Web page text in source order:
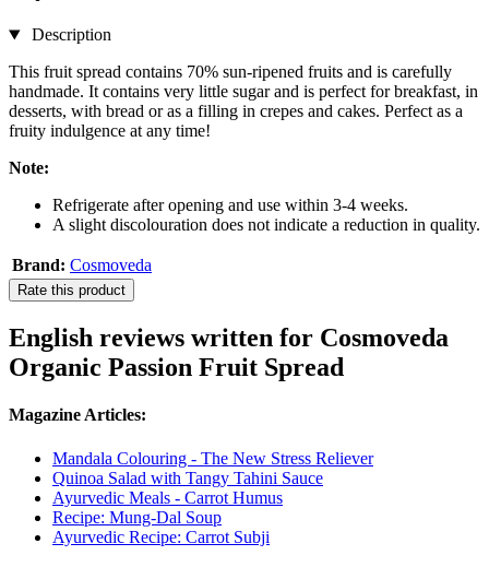
Description
This fruit spread contains 70% sun-ripened fruits and is carefully
handmade. It contains very little sugar and is perfect for breakfast, in
desserts, with bread or as a filling in crepes and cakes. Perfect as a
fruity indulgence at any time!
Note:
Refrigerate after opening and use within 3-4 weeks.
A slight discolouration does not indicate a reduction in quality.
Brand: Cosmoveda
Rate this product
English reviews written for Cosmoveda
Organic Passion Fruit Spread
Magazine Articles:
Mandala Colouring - The New Stress Reliever
Quinoa Salad with Tangy Tahini Sauce
Ayurvedic Meals - Carrot Humus
Recipe: Mung-Dal Soup
Ayurvedic Recipe: Carrot Subji